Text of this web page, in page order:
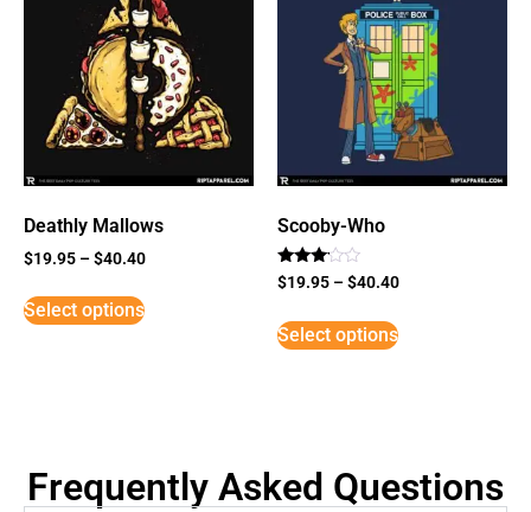
Deathly Mallows
$19.95 –$40.40
Select options
Scooby-Who
Rated
3
5
$19.95 –$40.40
Select options
Frequently Asked Questions